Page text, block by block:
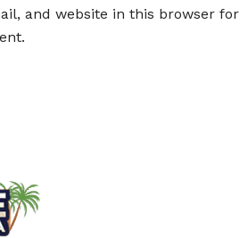
and website in this browser for